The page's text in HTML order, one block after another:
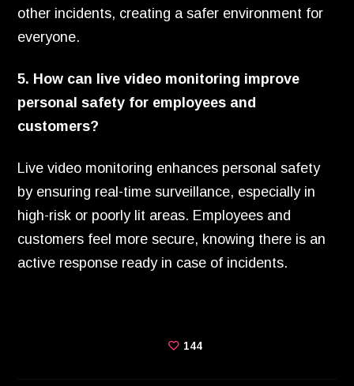
other incidents, creating a safer environment for
everyone.
5. How can live video monitoring improve
personal safety for employees and
customers?
Live video monitoring enhances personal safety
by ensuring real-time surveillance, especially in
high-risk or poorly lit areas. Employees and
customers feel more secure, knowing there is an
active response ready in case of incidents.
144